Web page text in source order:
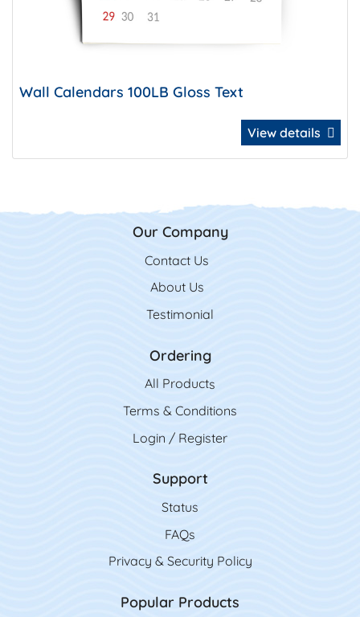
Wall Calendars 100LB Gloss Text
View details
Our Company
Contact Us
Contact Us
About Us
Testimonial
Ordering
All Products
Terms & Conditions
Login / Register
Support
Status
FAQs
Privacy & Security Policy
Popular Products